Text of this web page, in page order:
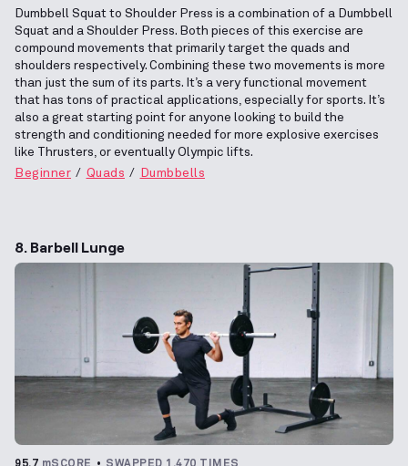
Dumbbell Squat to Shoulder Press is a combination of a Dumbbell
Squat and a Shoulder Press. Both pieces of this exercise are
compound movements that primarily target the quads and
shoulders respectively. Combining these two movements is more
than just the sum of its parts. It’s a very functional movement
that has tons of practical applications, especially for sports. It’s
also a great starting point for anyone looking to build the
strength and conditioning needed for more explosive exercises
like Thrusters, or eventually Olympic lifts.
Beginner
Quads Dumbbells
8. Barbell Lunge